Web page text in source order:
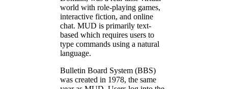
world with role-playing games,
interactive fiction, and online
chat. MUD is primarily text-
based which requires users to
type commands using a natural
language.
Bulletin Board System (BBS)
was created in 1978, the same